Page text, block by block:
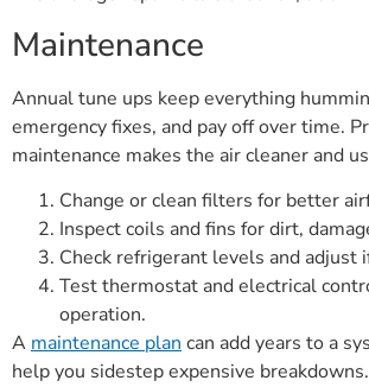
Maintenance
Annual tune ups keep everything
emergency fixes, and pay off over time.
maintenance makes the air cleaner and
Change or clean filters for better
Inspect coils and fins for dirt,
Check refrigerant levels and adjust
Test thermostat and electrical
operation.
A maintenance plan can add years to a
help you sidestep expensive breakdowns.